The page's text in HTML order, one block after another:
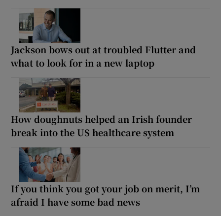
Jackson bows out at troubled Flutter and
what to look for in a new laptop
How doughnuts helped an Irish founder
break into the US healthcare system
If you think you got your job on merit, I’m
afraid I have some bad news